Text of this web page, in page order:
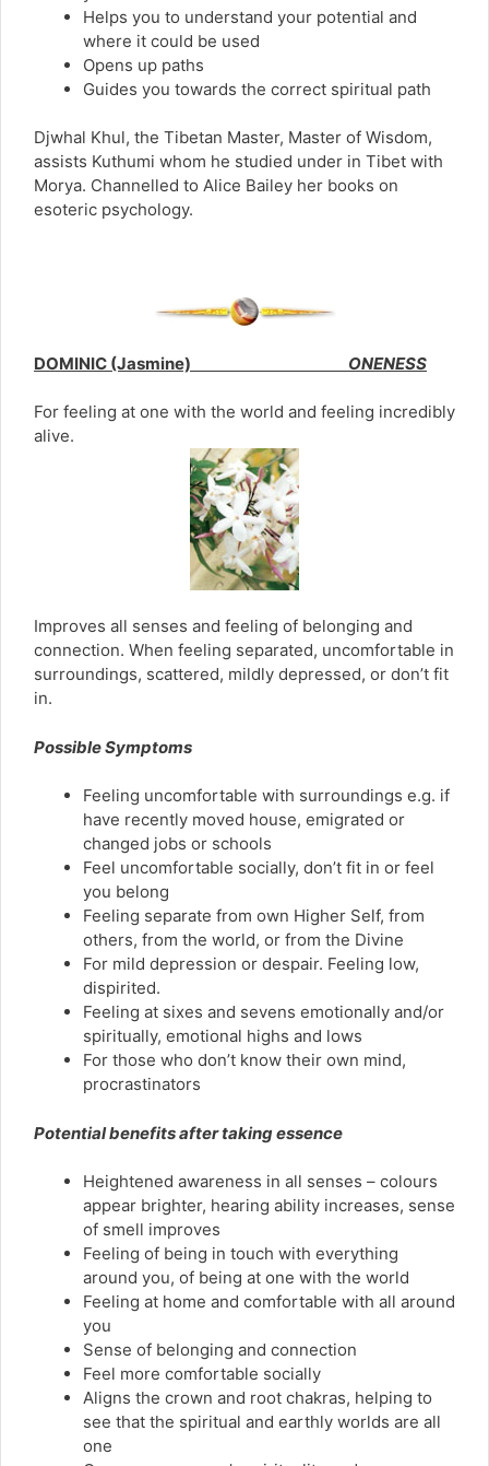
Helps you to understand your potential and
where it could be used
Opens up paths
Guides you towards the correct spiritual path
Djwhal Khul, the Tibetan Master, Master of Wisdom,
assists Kuthumi whom he studied under in Tibet with
Morya. Channelled to Alice Bailey her books on
esoteric psychology.
DOMINIC (Jasmine) ONENESS
For feeling at one with the world and feeling incredibly
alive.
Improves all senses and feeling of belonging and
connection. When feeling separated, uncomfortable in
surroundings, scattered, mildly depressed, or don’t fit
in.
Possible Symptoms
Feeling uncomfortable with surroundings e.g. if
have recently moved house, emigrated or
changed jobs or schools
Feel uncomfortable socially, don’t fit in or feel
you belong
Feeling separate from own Higher Self, from
others, from the world, or from the Divine
For mild depression or despair. Feeling low,
dispirited.
Feeling at sixes and sevens emotionally and/or
spiritually, emotional highs and lows
For those who don’t know their own mind,
procrastinators
Potential benefits after taking essence
Heightened awareness in all senses – colours
appear brighter, hearing ability increases, sense
of smell improves
Feeling of being in touch with everything
around you, of being at one with the world
Feeling at home and comfortable with all around
you
Sense of belonging and connection
Feel more comfortable socially
Aligns the crown and root chakras, helping to
see that the spiritual and earthly worlds are all
one